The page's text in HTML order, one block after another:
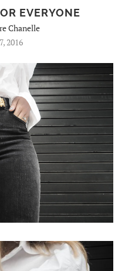
EVERYONE
Chanelle
2016